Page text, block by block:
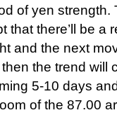
of yen strength.
that there’ll be a
and the next
the trend will
5-10 days
of the 87.00